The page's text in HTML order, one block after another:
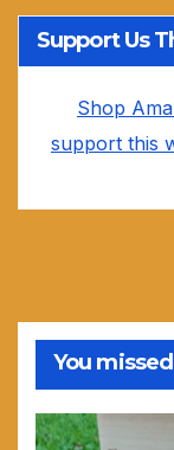
Support Us
Shop
support this
You missed